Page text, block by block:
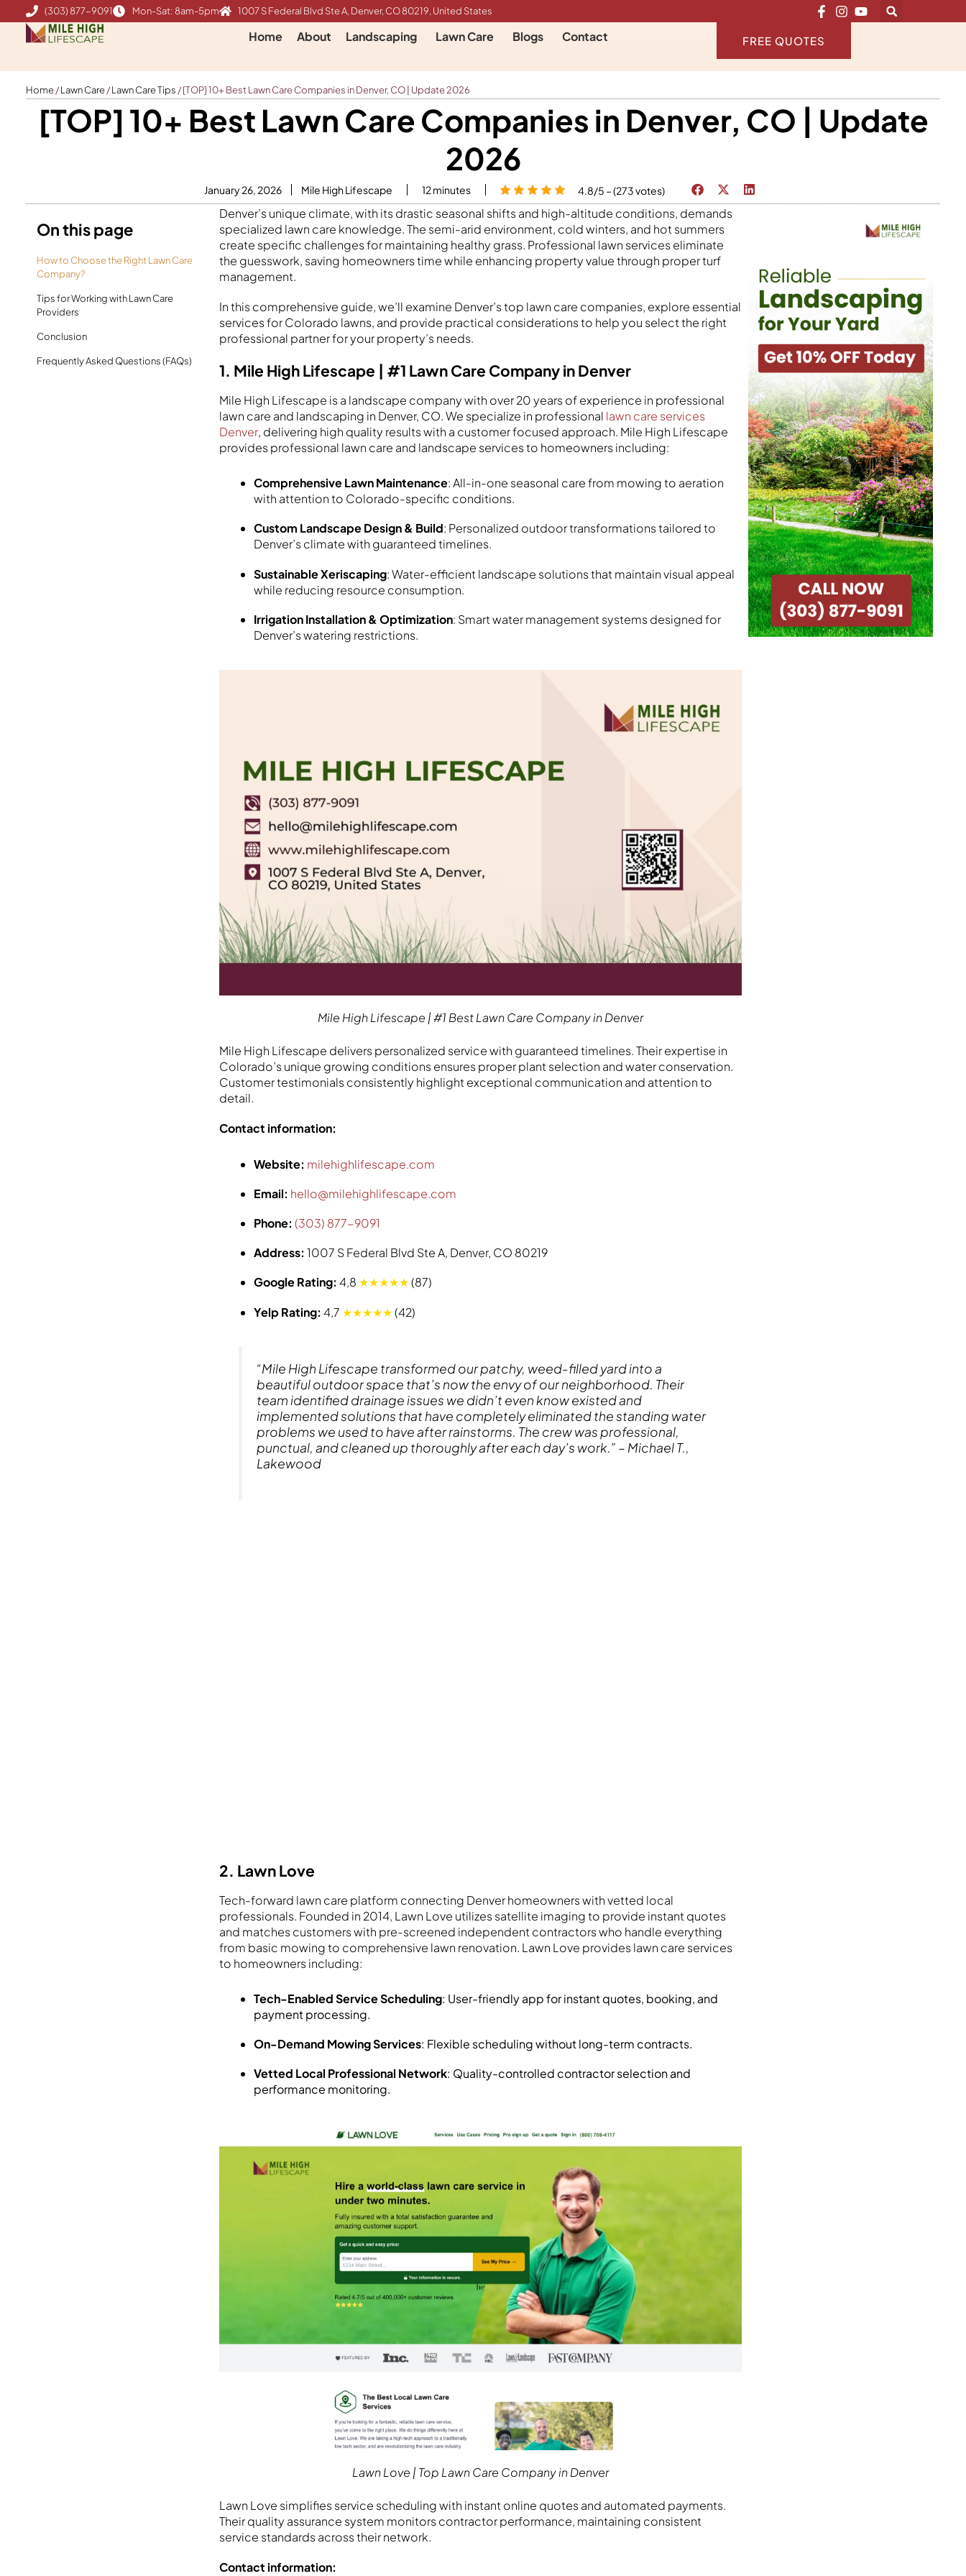
to
content
(303) 877-9091 Mon-Sat: 8am-5pm 1007 S Federal Blvd Ste A, Denver, CO 80219, United States
Home About Landscaping Lawn Care Blogs Contact FREE QUOTES
Home/Lawn Care/Lawn Care Tips /[TOP] 10+ Best Lawn Care Companies in Denver, CO | Update 2026
[TOP] 10+ Best Lawn Care Companies in Denver, CO | Update
2026
January 26, 2026 Mile High Lifescape 12minutes 4.8/5 – (273 votes)
On this page
How to Choose the Right Lawn Care
Company?
Tips for Working with Lawn Care
Providers
Conclusion
Frequently Asked Questions (FAQs)
Denver’s unique climate, with its drastic seasonal shifts and high-altitude conditions, demands
specialized lawn care knowledge. The semi-arid environment, cold winters, and hot summers
create specific challenges for maintaining healthy grass. Professional lawn services eliminate
the guesswork, saving homeowners time while enhancing property value through proper turf
management.
In this comprehensive guide, we’ll examine Denver’s top lawn care companies, explore essential
services for Colorado lawns, and provide practical considerations to help you select the right
professional partner for your property’s needs.
1. Mile High Lifescape | #1 Lawn Care Company in Denver
Mile High Lifescape is a landscape company with over 20 years of experience in professional
lawn care and landscaping in Denver, CO. We specialize in professional lawn care services
Denver, delivering high quality results with a customer focused approach. Mile High Lifescape
provides professional lawn care and landscape services to homeowners including:
Comprehensive Lawn Maintenance: All-in-one seasonal care from mowing to aeration
with attention to Colorado-specific conditions.
Custom Landscape Design & Build: Personalized outdoor transformations tailored to
Denver’s climate with guaranteed timelines.
Sustainable Xeriscaping: Water-efficient landscape solutions that maintain visual appeal
while reducing resource consumption.
Irrigation Installation & Optimization: Smart water management systems designed for
Denver’s watering restrictions.
Mile High Lifescape | #1 Best Lawn Care Company in Denver
Mile High Lifescape delivers personalized service with guaranteed timelines. Their expertise in
Colorado’s unique growing conditions ensures proper plant selection and water conservation.
Customer testimonials consistently highlight exceptional communication and attention to
detail.
Contact information:
Website: milehighlifescape.com
Email: hello@milehighlifescape.com
Phone: (303) 877-9091
Address: 1007 S Federal Blvd Ste A, Denver, CO 80219
Google Rating: 4,8 ★★★★★(87)
Yelp Rating: 4,7 ★★★★★(42)
“Mile High Lifescape transformed our patchy, weed-filled yard into a
beautiful outdoor space that’s now the envy of our neighborhood. Their
team identified drainage issues we didn’t even know existed and
implemented solutions that have completely eliminated the standing water
problems we used to have after rainstorms. The crew was professional,
punctual, and cleaned up thoroughly after each day’s work.” – Michael T.,
Lakewood
2. Lawn Love
Tech-forward lawn care platform connecting Denver homeowners with vetted local
professionals. Founded in 2014, Lawn Love utilizes satellite imaging to provide instant quotes
and matches customers with pre-screened independent contractors who handle everything
from basic mowing to comprehensive lawn renovation. Lawn Love provides lawn care services
to homeowners including:
Tech-Enabled Service Scheduling: User-friendly app for instant quotes, booking, and
payment processing.
On-Demand Mowing Services: Flexible scheduling without long-term contracts.
Vetted Local Professional Network: Quality-controlled contractor selection and
performance monitoring.
Lawn Love | Top Lawn Care Company in Denver
Lawn Love simplifies service scheduling with instant online quotes and automated payments.
Their quality assurance system monitors contractor performance, maintaining consistent
service standards across their network.
Contact information: